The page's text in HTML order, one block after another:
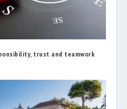
trust and teamwork